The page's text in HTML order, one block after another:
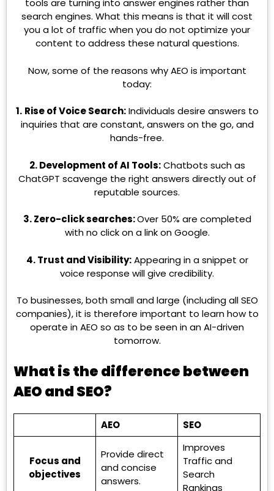
tools are turning into answer engines rather than
search engines. What this means is that it will cost
you a lot of traffic when you do not optimize your
content to address these natural questions.
Now, some of the reasons why AEO is important
today:
1. Rise of Voice Search:Individuals desire answers to
inquiries that are constant, answers on the go, and
hands-free.
2. Development of AI Tools:Chatbots such as
ChatGPT scavenge the right answers directly out of
reputable sources.
3. Zero-click searches:Over 50% are completed
with no click on a link on Google.
4. Trust and Visibility:Appearing in a snippet or
voice response will give credibility.
To businesses, both small and large (including all SEO
companies), it is therefore important to learn how to
operate in AEO so as to be seen in an AI-driven
tomorrow.
What is the difference between
AEO and SEO?
AEO SEO
Focus and
objectives
Provide direct
and concise
answers.
Improves
Traffic and
Search
Rankings